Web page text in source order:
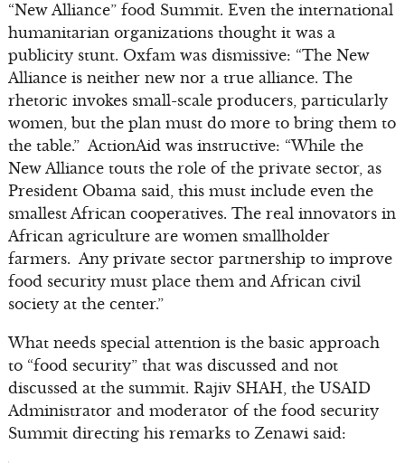
“New Alliance” food Summit. Even the international
humanitarian organizations thought it was a
publicity stunt. Oxfam was dismissive: “The New
Alliance is neither new nor a true alliance. The
rhetoric invokes small-scale producers, particularly
women, but the plan must do more to bring them to
the table.” ActionAid was instructive: “While the
New Alliance touts the role of the private sector, as
President Obama said, this must include even the
smallest African cooperatives. The real innovators in
African agriculture are women smallholder
farmers. Any private sector partnership to improve
food security must place them and African civil
society at the center.”
What needs special attention is the basic approach
to “food security” that was discussed and not
discussed at the summit. Rajiv SHAH, the USAID
Administrator and moderator of the food security
Summit directing his remarks to Zenawi said: